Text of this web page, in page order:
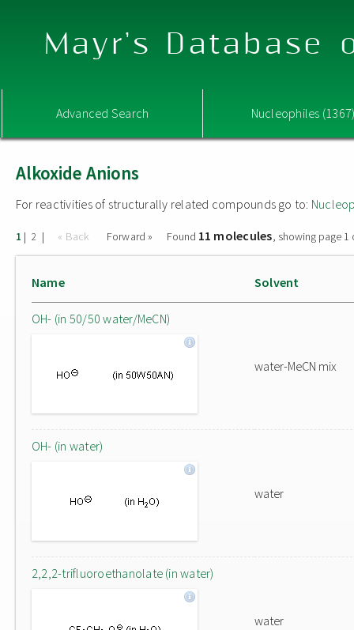
Mayr's Database
Advanced Search Nucleophiles
Alkoxide Anions
For reactivities of structurally related compounds go to:
1 | 2 | « Back Forward » Found 11 molecules, showing page 1
Name Solvent
OH- (in 50/50 water/MeCN)
water-MeCN mix
OH- (in water)
water
2,2,2-trifluoroethanolate (in water)
water